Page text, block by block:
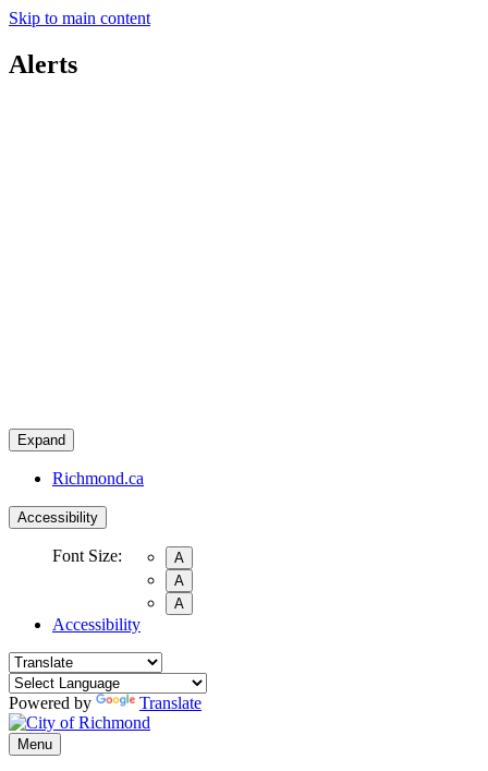
Skip to main content
Alerts
Expand
Richmond.ca
Accessibility
Font Size:
A
A
A
Accessibility
Powered by Translate
Menu